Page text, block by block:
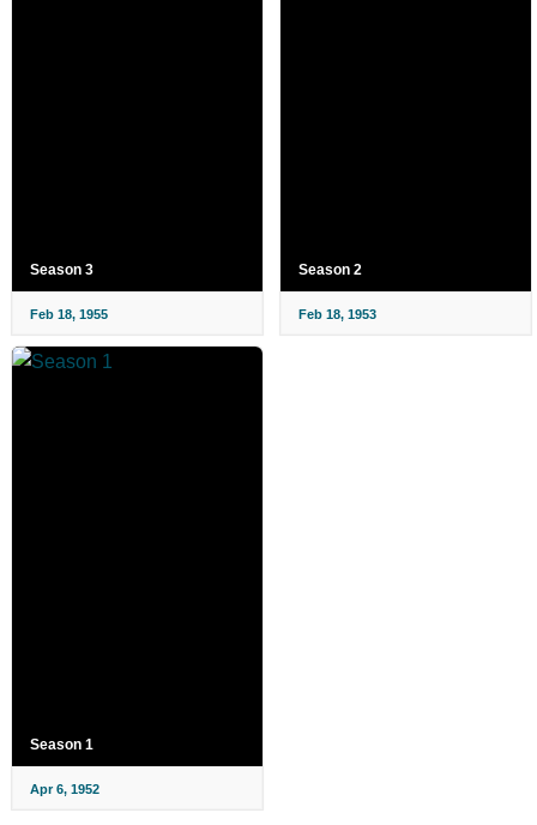
Season 3
Feb 18, 1955
Season 2
Feb 18, 1953
Season 1
Apr 6, 1952